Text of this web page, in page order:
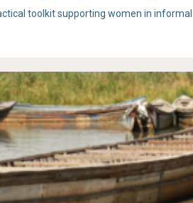
toolkit supporting women in